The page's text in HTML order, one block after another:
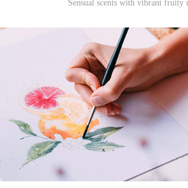
Sensual scents with vibrant fruity